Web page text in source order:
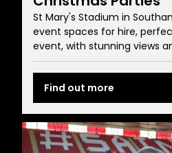
St Mary's Stadium in
event spaces for hire,
event, with stunning views
Find out more